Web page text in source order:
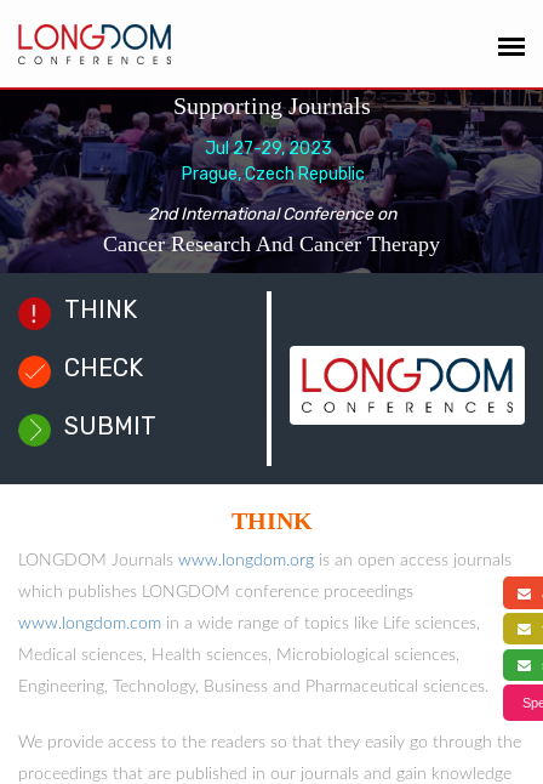
Supporting Journals
Jul 27-29, 2023
Prague, Czech Republic
2nd International Conference on
Cancer Research And Cancer Therapy
THINK
CHECK
SUBMIT
THINK
LONGDOM Journals www.longdom.org is an open access journals
which publishes LONGDOM conference proceedings
www.longdom.com in a wide range of topics like Life sciences,
Medical sciences, Health sciences, Microbiological sciences,
Engineering, Technology, Business and Pharmaceutical sciences.
We provide access to the readers so that they easily go through the
proceedings that are published in our journals and gain knowledge